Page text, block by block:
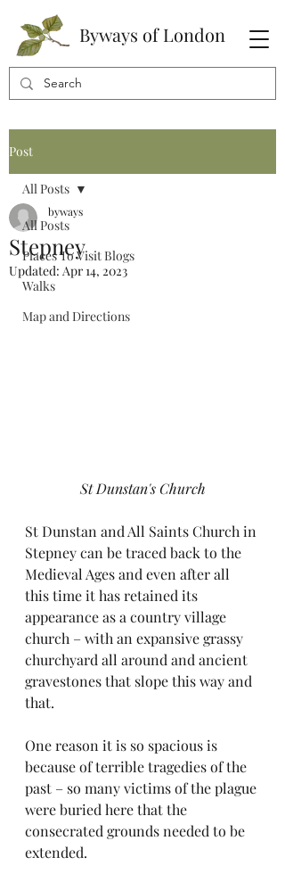
Byways of London
Post
All Posts
Places To Visit Blogs
Walks
Map and Directions
All Posts
Stepney
byways
Updated: Apr 14, 2023
St Dunstan's Church
St Dunstan and All Saints Church in
Stepney can be traced back to the
Medieval Ages and even after all
this time it has retained its
appearance as a country village
church – with an expansive grassy
churchyard all around and ancient
gravestones that slope this way and
that.
One reason it is so spacious is
because of terrible tragedies of the
past – so many victims of the plague
were buried here that the
consecrated grounds needed to be
extended.